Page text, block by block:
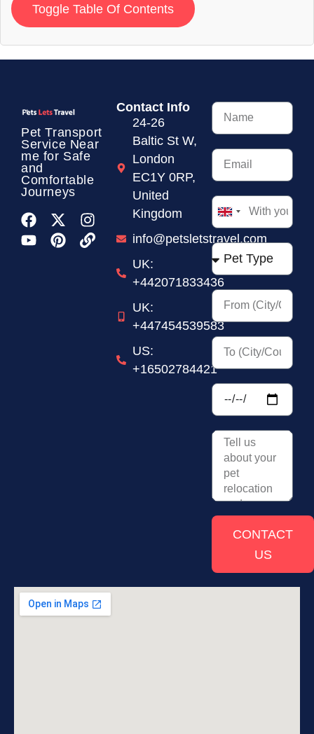
Toggle Table Of Contents
Pet Transport
Service Near
me for Safe
and
Comfortable
Journeys
Contact Info
24-26
Baltic St W,
London
EC1Y 0RP,
United
Kingdom
info@petsletstravel.com
UK:
+442071833436
UK:
+447454539583
US:
+16502784421
United
Kingdom
+44
CONTACT
US